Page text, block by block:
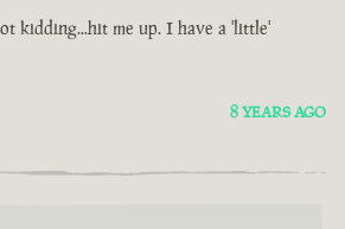
kidding...hit me up. I have a 'little'
8 YEARS AGO